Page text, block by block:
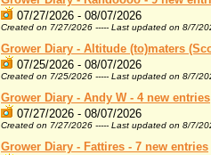
07/27/2026 - 08/07/2026
Created on 7/27/2026 ----- Last updated on 8/7/
Grower Diary - Altitude (to)maters
07/25/2026 - 08/07/2026
Created on 7/25/2026 ----- Last updated on 8/7/
Grower Diary - Andy W - 4 new entries
07/27/2026 - 08/07/2026
Created on 7/27/2026 ----- Last updated on 8/7/
Grower Diary - Fattires - 7 new entries